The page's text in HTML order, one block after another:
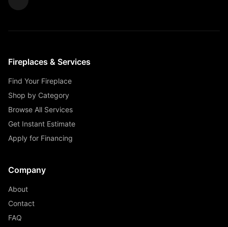
Fireplaces & Services
Find Your Fireplace
Shop by Category
Browse All Services
Get Instant Estimate
Apply for Financing
Company
About
Contact
FAQ